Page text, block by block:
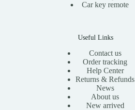
Car key remote
Useful Links
Contact us
Order tracking
Help Center
Returns & Refunds
News
About us
New arrived